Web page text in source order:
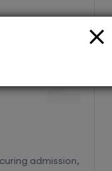
admission,
2